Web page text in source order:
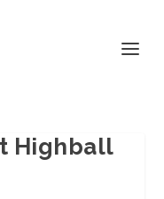
Highball